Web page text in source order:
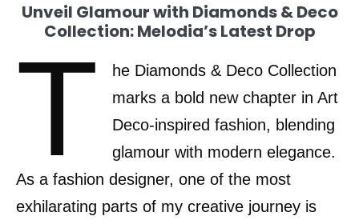
Unveil Glamour with Diamonds & Deco
Collection: Melodia’s Latest Drop
T
he Diamonds & Deco Collection
marks a bold new chapter in Art
Deco-inspired fashion, blending
glamour with modern elegance.
As a fashion designer, one of the most
exhilarating parts of my creative journey is